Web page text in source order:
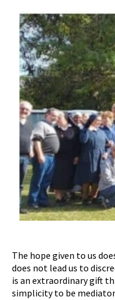
The hope given to us
does not lead us to
is an extraordinary gift
simplicity to be